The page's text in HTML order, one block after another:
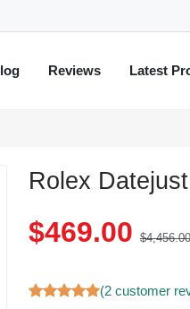
Reviews Latest
Rolex
$469.00 $4,456.00
(2 customer